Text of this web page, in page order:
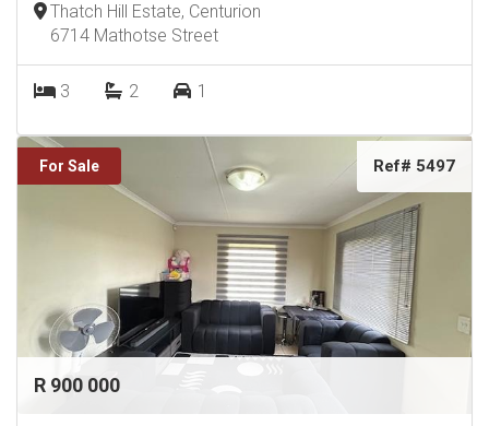
Thatch Hill Estate, Centurion
6714 Mathotse Street
3 2 1
For Sale Ref# 5497
R 900 000